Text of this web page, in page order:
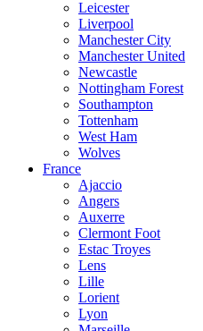
Leicester
Liverpool
Manchester City
Manchester United
Newcastle
Nottingham Forest
Southampton
Tottenham
West Ham
Wolves
France
Ajaccio
Angers
Auxerre
Clermont Foot
Estac Troyes
Lens
Lille
Lorient
Lyon